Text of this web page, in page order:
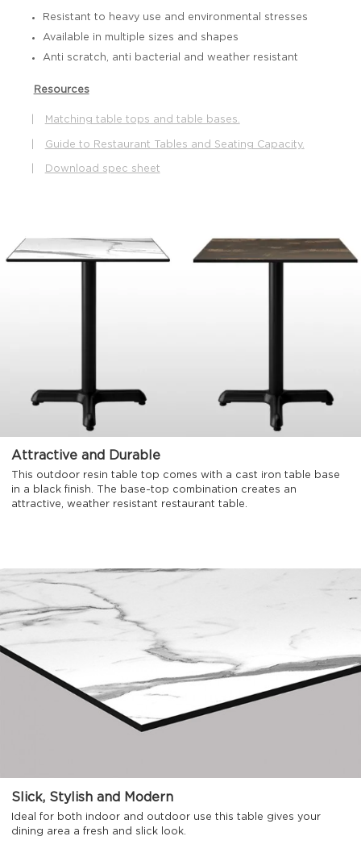
Resistant to heavy use and environmental stresses
Available in multiple sizes and shapes
Anti scratch, anti bacterial and weather resistant
Resources
Matching table tops and table bases.
Guide to Restaurant Tables and Seating Capacity.
Download spec sheet
Attractive and Durable
This outdoor resin table top comes with a cast iron table base
in a black finish. The base-top combination creates an
attractive, weather resistant restaurant table.
Slick, Stylish and Modern
Ideal for both indoor and outdoor use this table gives your
dining area a fresh and slick look.